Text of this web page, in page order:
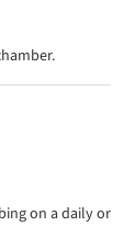
on a daily or